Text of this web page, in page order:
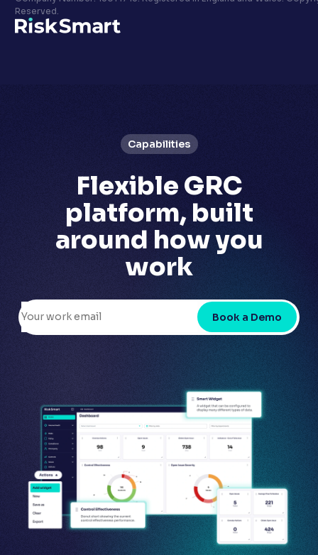
Privacy policy
LinkedIn
Reserved.
Capabilities
Flexible GRC
platform, built
around how you
work
Book a Demo